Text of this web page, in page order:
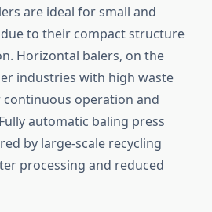
are ideal for small and
to their compact structure
Horizontal balers, on the
industries with high waste
operation and
automatic baling press
by large-scale recycling
processing and reduced